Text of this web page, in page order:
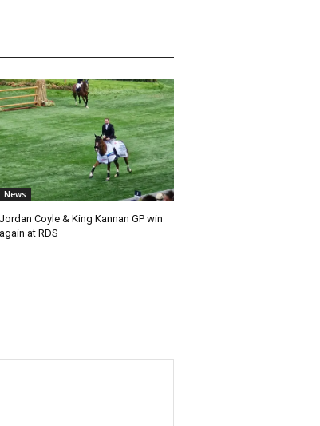
News
Jordan Coyle & King Kannan GP win
again at RDS